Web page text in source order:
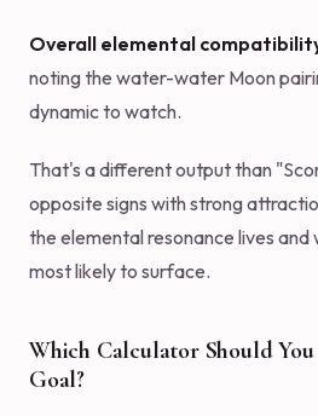
Overall elemental
noting the water-water Moon
dynamic to watch.
That's a different output than
opposite signs with strong
the elemental resonance lives and
most likely to surface.
Which Calculator Should You
Goal?